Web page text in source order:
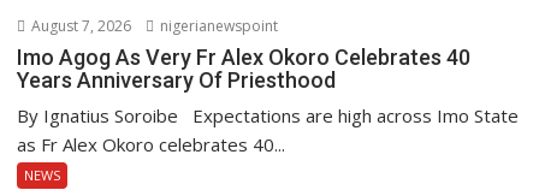
August 7, 2026 nigerianewspoint
Imo Agog As Very Fr Alex Okoro Celebrates 40
Years Anniversary Of Priesthood
By Ignatius Soroibe Expectations are high across Imo State
as Fr Alex Okoro celebrates 40...
NEWS